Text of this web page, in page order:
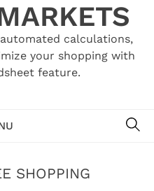
calculations,
your shopping with
feature.
SHOPPING